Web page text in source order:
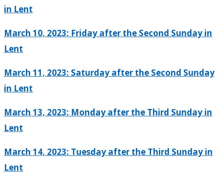
in Lent
March 10, 2023: Friday after the Second Sunday in
Lent
March 11, 2023: Saturday after the Second Sunday
in Lent
March 13, 2023: Monday after the Third Sunday in
Lent
March 14, 2023: Tuesday after the Third Sunday in
Lent